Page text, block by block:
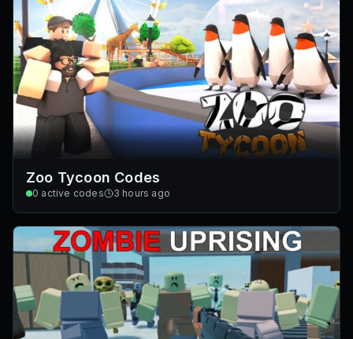
Zoo Tycoon Codes
0 active codes 3 hours ago